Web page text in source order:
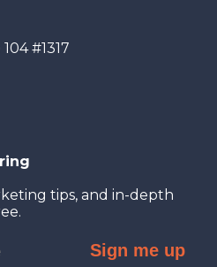
#1317
tips, and in-depth
Sign me up